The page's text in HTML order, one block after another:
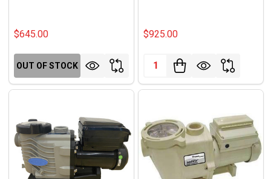
$645.00
OUT OF STOCK
$925.00
Quantity: